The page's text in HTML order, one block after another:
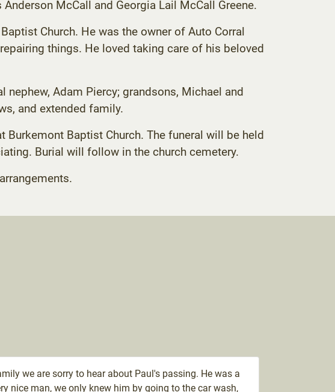
McCall and Georgia Lail McCall Greene.
Church. He was the owner of Auto Corral
things. He loved taking care of his beloved
nephew, Adam Piercy; grandsons, Michael and
and extended family.
Baptist Church. The funeral will be held
Burial will follow in the church cemetery.
we are sorry to hear about Paul's passing. He was a
nice man, we only knew him by going to the car wash,